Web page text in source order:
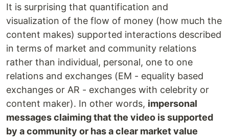
It is surprising that quantification and
visualization of the flow of money (how much the
content makes) supported interactions described
in terms of market and community relations
rather than individual, personal, one to one
relations and exchanges (EM - equality based
exchanges or AR - exchanges with celebrity or
content maker). In other words, impersonal
messages claiming that the video is supported
by a community or has a clear market value